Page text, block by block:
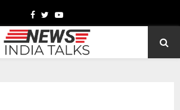
Facebook
TwitterYoutube